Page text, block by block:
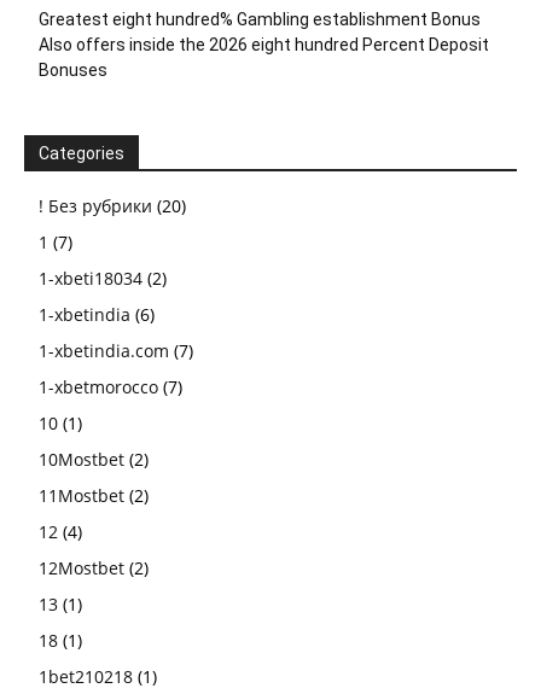
Greatest eight hundred% Gambling establishment Bonus
Also offers inside the 2026 eight hundred Percent Deposit
Bonuses
Categories
! Без рубрики (20)
1 (7)
1-xbeti18034 (2)
1-xbetindia (6)
1-xbetindia.com (7)
1-xbetmorocco (7)
10 (1)
10Mostbet (2)
11Mostbet (2)
12 (4)
12Mostbet (2)
13 (1)
18 (1)
1bet210218 (1)